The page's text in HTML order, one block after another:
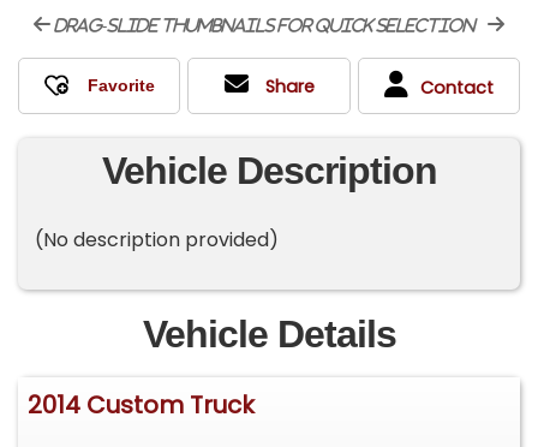
drag-slide thumbnails for quick selection
Share Contact
Vehicle Description
(No description provided)
Vehicle Details
2014 Custom Truck